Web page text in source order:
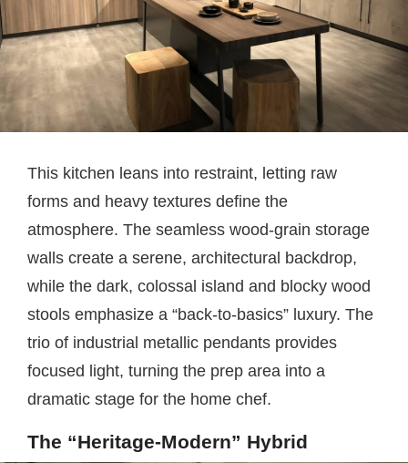
This kitchen leans into restraint, letting raw
forms and heavy textures define the
atmosphere. The seamless wood-grain storage
walls create a serene, architectural backdrop,
while the dark, colossal island and blocky wood
stools emphasize a “back-to-basics” luxury. The
trio of industrial metallic pendants provides
focused light, turning the prep area into a
dramatic stage for the home chef.
The “Heritage-Modern” Hybrid